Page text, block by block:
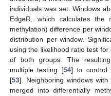
individuals was set. Windows
EdgeR, which calculates
methylation) difference per
distribution per window.
using the likelihood ratio test
of both groups. The
multiple testing [54] to control
[53]. Neighboring windows with
merged into differentially